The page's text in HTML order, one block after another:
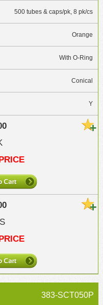
500 tubes & caps/pk, 8 pk/cs
Orange
With O-Ring
Conical
Y
383-SCT050P